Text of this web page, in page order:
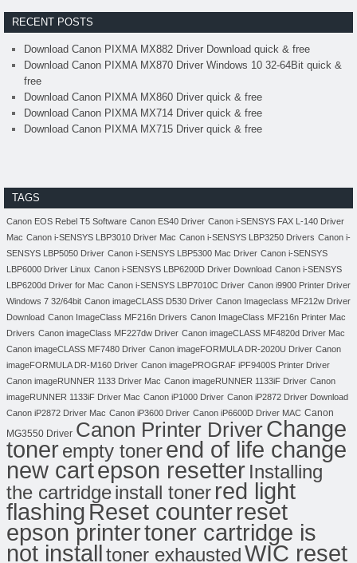
RECENT POSTS
Download Canon PIXMA MX882 Driver Download quick & free
Download Canon PIXMA MX870 Driver Windows 10 32-64Bit quick &
free
Download Canon PIXMA MX860 Driver quick & free
Download Canon PIXMA MX714 Driver quick & free
Download Canon PIXMA MX715 Driver quick & free
TAGS
Canon EOS Rebel T5 Software Canon ES40 Driver Canon i-SENSYS FAX L-140 Driver
Mac Canon i-SENSYS LBP3010 Driver Mac Canon i-SENSYS LBP3250 Drivers Canon i-
SENSYS LBP5050 Driver Canon i-SENSYS LBP5300 Mac Driver Canon i-SENSYS
LBP6000 Driver Linux Canon i-SENSYS LBP6200D Driver Download Canon i-SENSYS
LBP6200d Driver for Mac Canon i-SENSYS LBP7010C Driver Canon i9900 Printer Driver
Windows 7 32/64bit Canon imageCLASS D530 Driver Canon Imageclass MF212w Driver
Download Canon ImageClass MF216n Drivers Canon ImageClass MF216n Printer Mac
Drivers Canon imageClass MF227dw Driver Canon imageCLASS MF4820d Driver Mac
Canon imageCLASS MF7480 Driver Canon imageFORMULA DR-2020U Driver Canon
imageFORMULA DR-M160 Driver Canon imagePROGRAF iPF9400S Printer Driver
Canon imageRUNNER 1133 Driver Mac Canon imageRUNNER 1133iF Driver Canon
imageRUNNER 1133iF Driver Mac Canon iP1000 Driver Canon iP2872 Driver Download
Canon iP2872 Driver Mac Canon iP3600 Driver Canon iP6600D Driver MAC Canon
MG3550 Driver Canon Printer DriverChange
tonerempty tonerend of life change
new cartepson resetter Installing
the cartridgeinstall toner red light
flashing Reset counterreset
epson printertoner cartridge is
not installtoner exhaustedWIC reset